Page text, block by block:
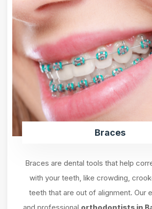
Braces
Braces are dental tools that help
with your teeth, like crowding,
teeth that are out of alignment. Our
and professional orthodontists in